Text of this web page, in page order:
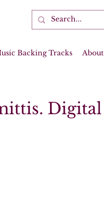
Backing Tracks About
Digital